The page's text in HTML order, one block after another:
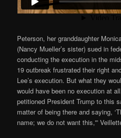
Peterson, her granddaughter
(Nancy Mueller’s sister) sued in
conducting the execution in the
19 outbreak frustrated their right
Lee’s execution. But what they
would have been no execution at
petitioned President Trump to this
matter of being there and saying,
name; we do not want this,'”